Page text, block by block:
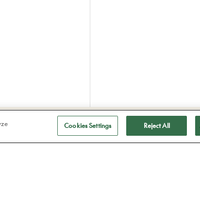
Subscribe to receive
all our news
Cookies Settings Reject All